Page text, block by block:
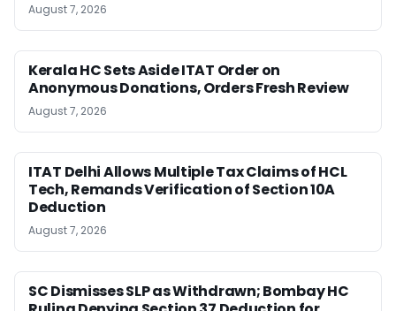
August 7, 2026
Kerala HC Sets Aside ITAT Order on
Anonymous Donations, Orders Fresh Review
August 7, 2026
ITAT Delhi Allows Multiple Tax Claims of HCL
Tech, Remands Verification of Section 10A
Deduction
August 7, 2026
SC Dismisses SLP as Withdrawn; Bombay HC